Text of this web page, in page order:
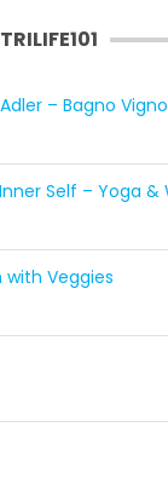
– Bagno
Self – Yoga &
with Veggies